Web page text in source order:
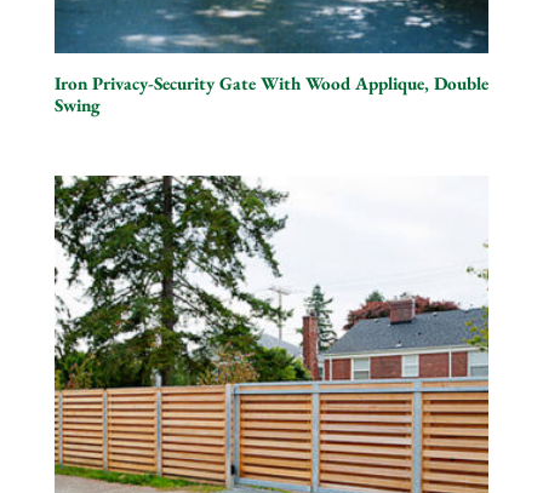
Iron Privacy-Security Gate With Wood Applique, Double
Swing